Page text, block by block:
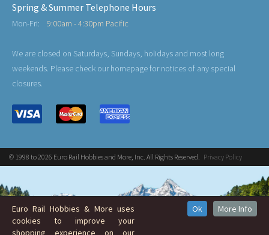
Spring & Summer Telephone Hours
Mon-Fri: 9:00am - 4:30pm Pacific
We are closed on Saturdays, Sundays, holidays and most long
weekends. Please check our homepage for notices of any special
closures.
© 1998 to 2026 Euro Rail Hobbies and More, Inc. All Rights Reserved. Privacy Policy
Euro Rail Hobbies & More uses
cookies to improve your
shopping experience on our
Ok More Info